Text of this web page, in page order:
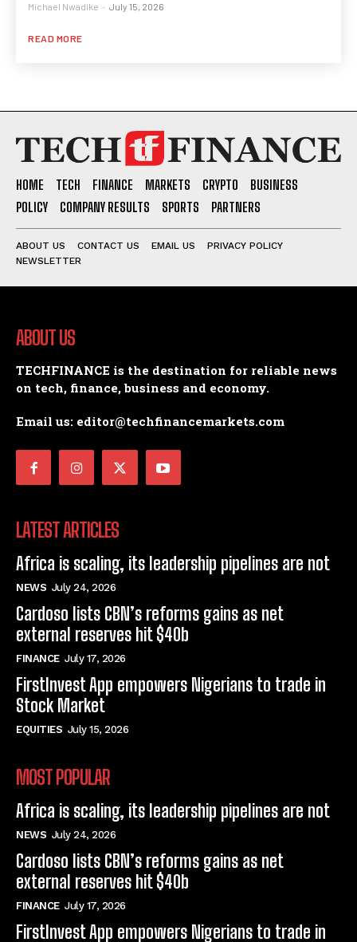
Michael Nwadike - July 15, 2026
READ MORE
HOME TECH FINANCE MARKETS CRYPTO
BUSINESS
POLICY
COMPANY RESULTS SPORTS PARTNERS
ABOUT US CONTACT US EMAIL US
PRIVACY POLICY
NEWSLETTER
ABOUT US
TECHFINANCE is the destination for reliable news
on tech, finance, business and economy.
Email us: editor@techfinancemarkets.com
LATEST ARTICLES
Africa is scaling, its leadership pipelines are not
NEWS July 24, 2026
Cardoso lists CBN’s reforms gains as net
external reserves hit $40b
FINANCE July 17, 2026
FirstInvest App empowers Nigerians to trade in
Stock Market
EQUITIES July 15, 2026
MOST POPULAR
Africa is scaling, its leadership pipelines are not
NEWS July 24, 2026
Cardoso lists CBN’s reforms gains as net
external reserves hit $40b
FINANCE July 17, 2026
FirstInvest App empowers Nigerians to trade in